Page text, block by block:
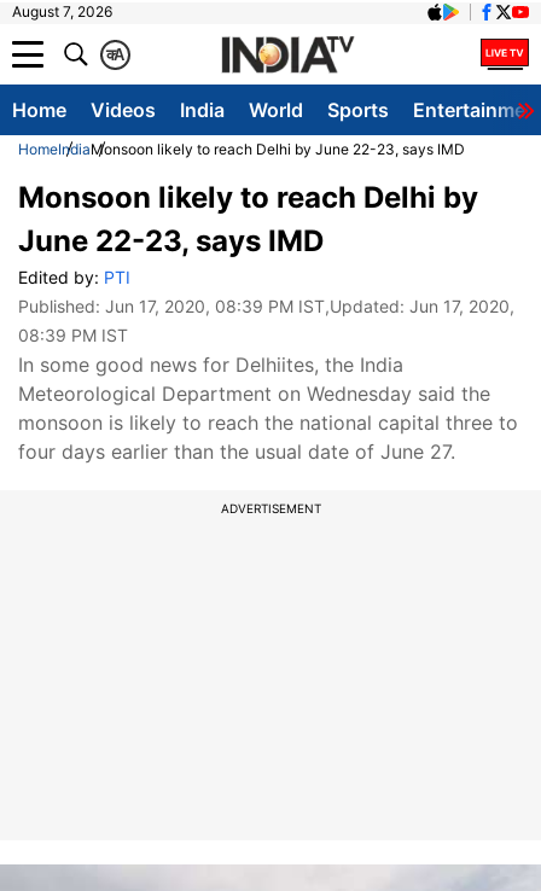
August 7, 2026
A
क
Home Videos India World Sports
HomeIndiaMonsoon likely to reach Delhi by June 22-23, says IMD
Monsoon likely to reach Delhi by
June 22-23, says IMD
Edited by: PTI
Published: Jun 17, 2020, 08:39 PM IST,Updated: Jun 17, 2020,
08:39 PM IST
In some good news for Delhiites, the India
Meteorological Department on Wednesday said the
monsoon is likely to reach the national capital three to
four days earlier than the usual date of June 27.
ADVERTISEMENT